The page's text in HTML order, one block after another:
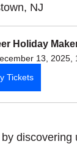
NJ
Holiday
13, 2025,
Tickets